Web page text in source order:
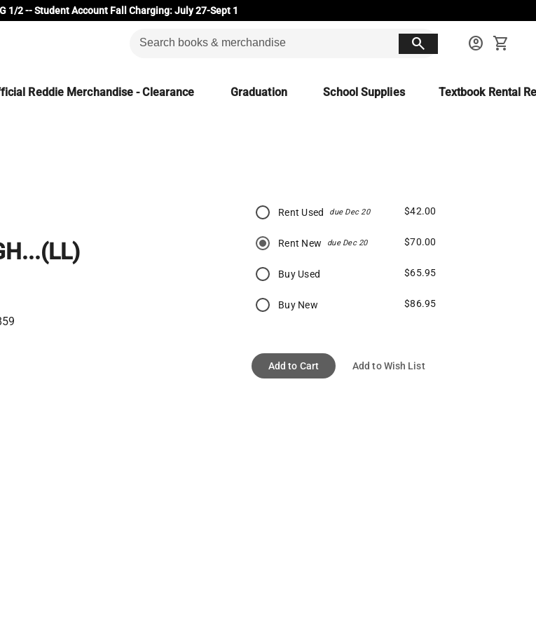
1/2 -- Student Account Fall Charging: July 27-Sept 1
search account_circle shopping_cart
Reddie Merchandise - Clearance Graduation School Supplies Textbook Rental
Rent Used due Dec 20 $42.00
Rent New due Dec 20 $70.00
Buy Used $65.95
Buy New $86.95
Add to Cart Add to Wish List